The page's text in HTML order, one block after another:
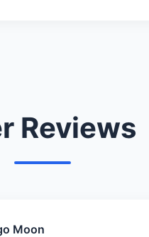
Reviews
Moon